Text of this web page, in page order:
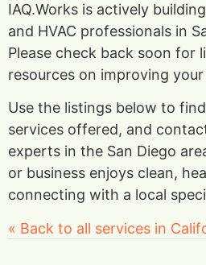
IAQ.Works is actively
and HVAC professionals in
Please check back soon for
resources on improving
Use the listings below to
services offered, and
experts in the San Diego
or business enjoys clean,
connecting with a local
« Back to all services in